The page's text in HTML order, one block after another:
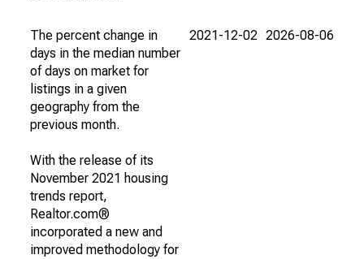
The percent change in
days in the median number
of days on market for
listings in a given
geography from the
previous month.
With the release of its
November 2021 housing
trends report,
Realtor.com®
incorporated a new and
improved methodology for
2021-12-02 2026-08-06